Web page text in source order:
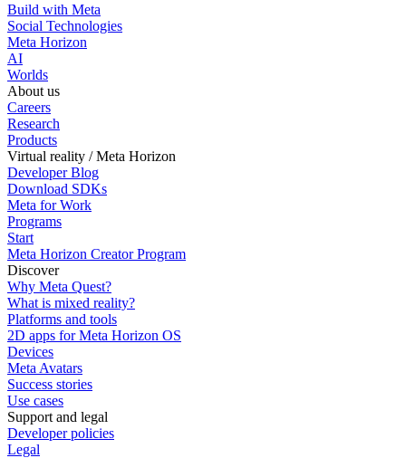
Build with Meta
Social Technologies
Meta Horizon
AI
Worlds
About us
Careers
Research
Products
Virtual reality / Meta Horizon
Developer Blog
Download SDKs
Meta for Work
Programs
Start
Meta Horizon Creator Program
Discover
Why Meta Quest?
What is mixed reality?
Platforms and tools
2D apps for Meta Horizon OS
Devices
Meta Avatars
Success stories
Use cases
Support and legal
Developer policies
Legal